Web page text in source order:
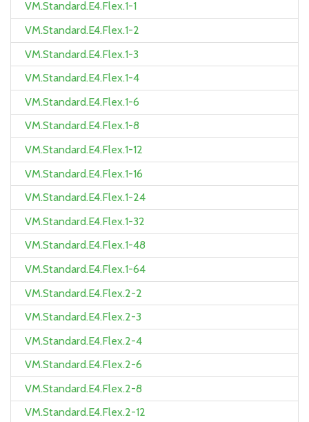
VM.Standard.E4.Flex.1-1
VM.Standard.E4.Flex.1-2
VM.Standard.E4.Flex.1-3
VM.Standard.E4.Flex.1-4
VM.Standard.E4.Flex.1-6
VM.Standard.E4.Flex.1-8
VM.Standard.E4.Flex.1-12
VM.Standard.E4.Flex.1-16
VM.Standard.E4.Flex.1-24
VM.Standard.E4.Flex.1-32
VM.Standard.E4.Flex.1-48
VM.Standard.E4.Flex.1-64
VM.Standard.E4.Flex.2-2
VM.Standard.E4.Flex.2-3
VM.Standard.E4.Flex.2-4
VM.Standard.E4.Flex.2-6
VM.Standard.E4.Flex.2-8
VM.Standard.E4.Flex.2-12